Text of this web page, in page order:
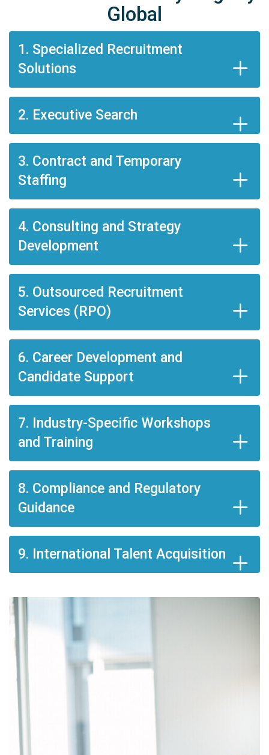
Global
1. Specialized Recruitment
Solutions
2. Executive Search
3. Contract and Temporary
Staffing
4. Consulting and Strategy
Development
5. Outsourced Recruitment
Services (RPO)
6. Career Development and
Candidate Support
7. Industry-Specific Workshops
and Training
8. Compliance and Regulatory
Guidance
9. International Talent Acquisition